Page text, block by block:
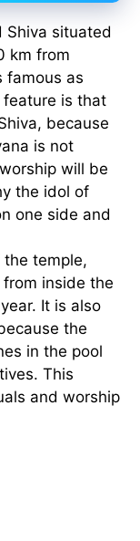
Shiva situated
km from
famous as
is that
because
is not
will be
the idol of
one side and
the temple,
inside the
It is also
the
in the pool
This
and worship